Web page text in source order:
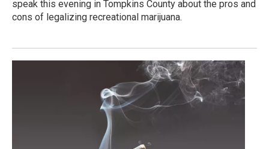
speak this evening in Tompkins County about the pros and
cons of legalizing recreational marijuana.